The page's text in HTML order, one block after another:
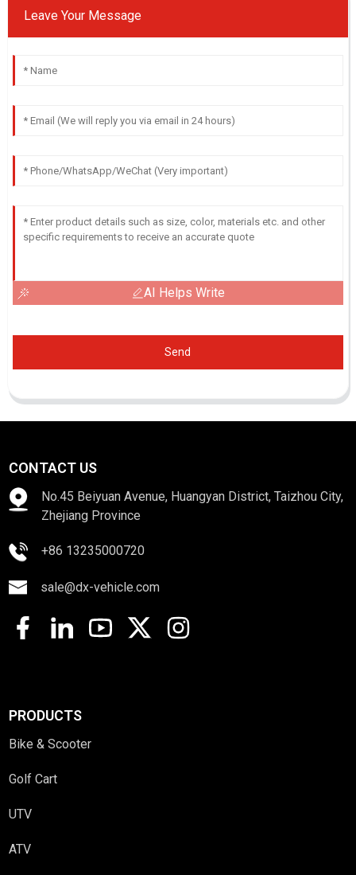
Leave Your Message
AI Helps Write
Send
CONTACT US
No.45 Beiyuan Avenue, Huangyan District, Taizhou City,
Zhejiang Province
+86 13235000720
sale@dx-vehicle.com
PRODUCTS
Bike & Scooter
Golf Cart
UTV
ATV